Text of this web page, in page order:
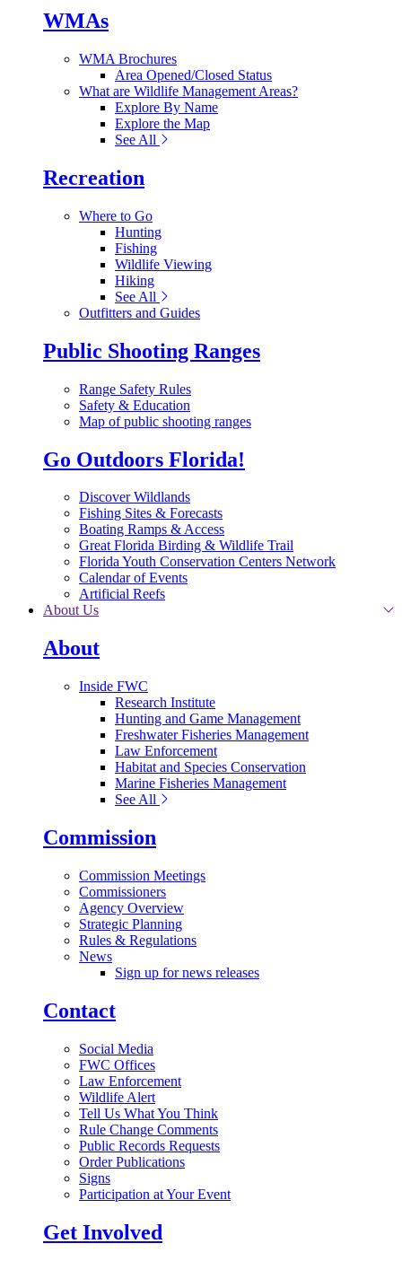
WMAs
WMA Brochures
Area Opened/Closed Status
What are Wildlife Management Areas?
Explore By Name
Explore the Map
See All
Recreation
Where to Go
Hunting
Fishing
Wildlife Viewing
Hiking
See All
Outfitters and Guides
Public Shooting Ranges
Range Safety Rules
Safety & Education
Map of public shooting ranges
Go Outdoors Florida!
Discover Wildlands
Fishing Sites & Forecasts
Boating Ramps & Access
Great Florida Birding & Wildlife Trail
Florida Youth Conservation Centers Network
Calendar of Events
Artificial Reefs
About Us
About
Inside FWC
Research Institute
Hunting and Game Management
Freshwater Fisheries Management
Law Enforcement
Habitat and Species Conservation
Marine Fisheries Management
See All
Commission
Commission Meetings
Commissioners
Agency Overview
Strategic Planning
Rules & Regulations
News
Sign up for news releases
Contact
Social Media
FWC Offices
Law Enforcement
Wildlife Alert
Tell Us What You Think
Rule Change Comments
Public Records Requests
Order Publications
Signs
Participation at Your Event
Get Involved